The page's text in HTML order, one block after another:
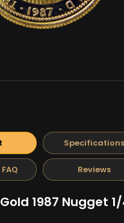
Specifications
Reviews
1987 Nugget